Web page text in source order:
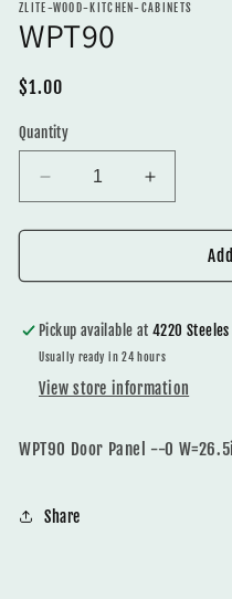
1
in
modal
ZLITE-WOOD-KITCHEN-CABINETS
WPT90
Regular
$1.00
Quantity
Decrease
quantity
for
Increase
quantity
for
WPT90
Pickup available at4220 Steeles
Usually ready in 24 hours
View store information
WPT90 Door Panel --0
Share